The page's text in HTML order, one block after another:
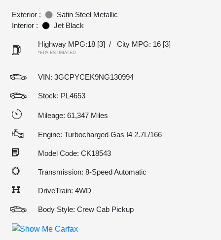
Exterior :
Satin Steel Metallic
Interior :
Jet Black
Highway MPG:18 [3] / City MPG: 16 [3]
*EPA ESTIMATED
VIN: 3GCPYCEK9NG130994
Stock: PL4653
Mileage: 61,347 Miles
Engine: Turbocharged Gas I4 2.7L/166
Model Code: CK18543
Transmission: 8-Speed Automatic
DriveTrain: 4WD
Body Style: Crew Cab Pickup